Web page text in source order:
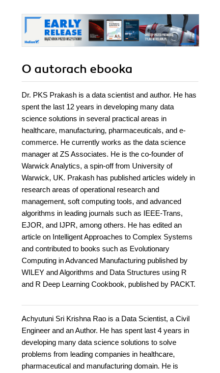
O autorach ebooka
Dr. PKS Prakash is a data scientist and author. He has
spent the last 12 years in developing many data
science solutions in several practical areas in
healthcare, manufacturing, pharmaceuticals, and e-
commerce. He currently works as the data science
manager at ZS Associates. He is the co-founder of
Warwick Analytics, a spin-off from University of
Warwick, UK. Prakash has published articles widely in
research areas of operational research and
management, soft computing tools, and advanced
algorithms in leading journals such as IEEE-Trans,
EJOR, and IJPR, among others. He has edited an
article on Intelligent Approaches to Complex Systems
and contributed to books such as Evolutionary
Computing in Advanced Manufacturing published by
WILEY and Algorithms and Data Structures using R
and R Deep Learning Cookbook, published by PACKT.
Achyutuni Sri Krishna Rao is a Data Scientist, a Civil
Engineer and an Author. He has spent last 4 years in
developing many data science solutions to solve
problems from leading companies in healthcare,
pharmaceutical and manufacturing domain. He is